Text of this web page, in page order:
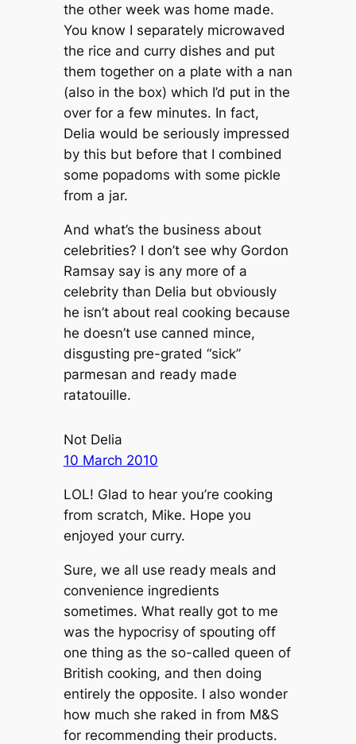
the other week was home made.
You know I separately microwaved
the rice and curry dishes and put
them together on a plate with a nan
(also in the box) which I’d put in the
over for a few minutes. In fact,
Delia would be seriously impressed
by this but before that I combined
some popadoms with some pickle
from a jar.
And what’s the business about
celebrities? I don’t see why Gordon
Ramsay say is any more of a
celebrity than Delia but obviously
he isn’t about real cooking because
he doesn’t use canned mince,
disgusting pre-grated “sick”
parmesan and ready made
ratatouille.
Not Delia
10 March 2010
LOL! Glad to hear you’re cooking
from scratch, Mike. Hope you
enjoyed your curry.
Sure, we all use ready meals and
convenience ingredients
sometimes. What really got to me
was the hypocrisy of spouting off
one thing as the so-called queen of
British cooking, and then doing
entirely the opposite. I also wonder
how much she raked in from M&S
for recommending their products.